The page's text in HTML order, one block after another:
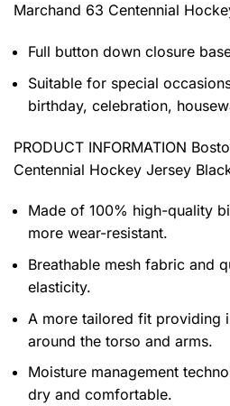
Marchand 63 Centennial
Full button down closure
Suitable for special
birthday, celebration,
PRODUCT INFORMATION
Centennial Hockey Jersey
Made of 100% high-quality
more wear-resistant.
Breathable mesh fabric and
elasticity.
A more tailored fit providing
around the torso and arms.
Moisture management
dry and comfortable.